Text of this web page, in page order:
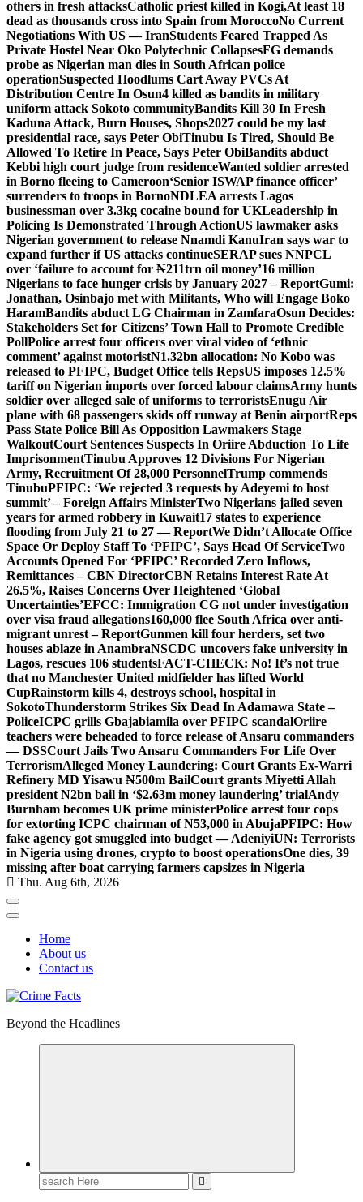
others in fresh attacksCatholic priest killed in Kogi,At least 18
dead as thousands cross into Spain from MoroccoNo Current
Negotiations With US — IranStudents Feared Trapped As
Private Hostel Near Oko Polytechnic CollapsesFG demands
probe as Nigerian man dies in South African police
operationSuspected Hoodlums Cart Away PVCs At
Distribution Centre In Osun4 killed as bandits in military
uniform attack Sokoto communityBandits Kill 30 In Fresh
Kaduna Attack, Burn Houses, Shops2027 could be my last
presidential race, says Peter ObiTinubu Is Tired, Should Be
Allowed To Retire In Peace, Says Peter ObiBandits abduct
Kebbi high court judge from residenceWanted soldier arrested
in Borno fleeing to Cameroon‘Senior ISWAP finance officer’
surrenders to troops in BornoNDLEA arrests Lagos
businessman over 3.3kg cocaine bound for UKLeadership in
Policing Is Demonstrated Through ActionUS lawmaker asks
Nigerian government to release Nnamdi KanuIran says war to
expand further if US attacks continueSERAP sues NNPCL
over ‘failure to account for ₦211trn oil money’16 million
Nigerians to face hunger crisis by January 2027 – ReportGumi:
Jonathan, Osinbajo met with Militants, Who will Engage Boko
HaramBandits abduct LG Chairman in ZamfaraOsun Decides:
Stakeholders Set for Citizens’ Town Hall to Promote Credible
PollPolice arrest four officers over viral video of ‘ethnic
comment’ against motoristN1.32bn allocation: No Kobo was
released to PFIPC, Budget Office tells RepsUS imposes 12.5%
tariff on Nigerian imports over forced labour claimsArmy hunts
soldier over alleged sale of uniforms to terroristsEnugu Air
plane with 68 passengers skids off runway at Benin airportReps
Pass State Police Bill As Opposition Lawmakers Stage
WalkoutCourt Sentences Suspects In Oriire Abduction To Life
ImprisonmentTinubu Approves 12 Divisions For Nigerian
Army, Recruitment Of 28,000 PersonnelTrump commends
TinubuPFIPC: ‘We rejected 3 requests by Adeyemi to host
summit’ – Foreign Affairs MinisterTwo Nigerians jailed seven
years for armed robbery in Kuwait17 states to experience
flooding from July 21 to 27 — ReportWe Didn’t Allocate Office
Space Or Deploy Staff To ‘PFIPC’, Says Head Of ServiceTwo
Accounts Opened For ‘PFIPC’ Recorded Zero Inflows,
Remittances – CBN DirectorCBN Retains Interest Rate At
26.5%, Raises Concerns Over Heightened ‘Global
Uncertainties’EFCC: Immigration CG not under investigation
over visa fraud allegations160,000 flee South Africa over anti-
migrant unrest – ReportGunmen kill four herders, set two
houses ablaze in AnambraNSCDC uncovers fake university in
Lagos, rescues 106 studentsFACT-CHECK: No! It’s not true
that no Manchester United midfielder has lifted World
CupRainstorm kills 4, destroys school, hospital in
SokotoThunderstorm Strikes Six Dead In Adamawa State –
PoliceICPC grills Gbajabiamila over PFIPC scandalOriire
teachers were beheaded to force release of Ansaru commanders
— DSSCourt Jails Two Ansaru Commanders For Life Over
TerrorismAlleged Money Laundering: Court Grants Ex-Warri
Refinery MD Yisawu ₦500m BailCourt grants Miyetti Allah
president N2bn bail in ‘$2.63m money laundering’ trialAndy
Burnham becomes UK prime ministerPolice arrest four cops
for extorting ICPC chairman of N53,000 in AbujaPFIPC: How
fake agency got smuggled into budget — AdeniyiUN: Terrorists
in Nigeria using drones, crypto to boost operationsOne dies, 39
missing after boat carrying farmers capsizes in Nigeria
Thu. Aug 6th, 2026
Home
About us
Contact us
Beyond the Headlines
Search
for: